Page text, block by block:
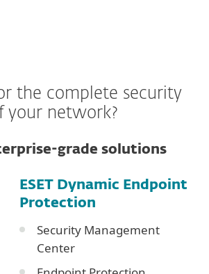
the complete security
your network?
grade solutions
ESET Dynamic Endpoint
Protection
Security Management
Center